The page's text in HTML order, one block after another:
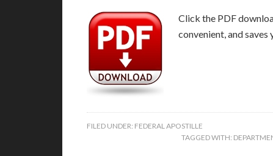
Click the PDF
convenient, and saves
FILED UNDER: FEDERAL APOSTILLE
TAGGED WITH: